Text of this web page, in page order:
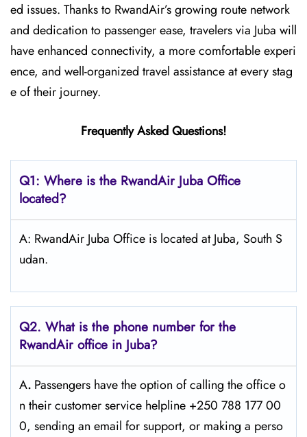
ed issues. Thanks to RwandAir’s growing route network
and dedication to passenger ease, travelers via Juba will
have enhanced connectivity, a more comfortable experi
ence, and well-organized travel assistance at every stag
e of their journey.
Frequently Asked Questions!
Q1: Where is the RwandAir Juba Office
located?
A: RwandAir Juba Office is located at Juba, South S
udan.
Q2. What is the phone number for the
RwandAir office in Juba?
A. Passengers​‍​‌‍​‍‌​‍​‌‍​‍‌ have the option of calling the office o
n their customer service helpline +250 788 177 00
0, sending an email for support, or making a perso